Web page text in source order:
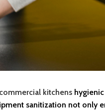
commercial kitchens
sanitization not only